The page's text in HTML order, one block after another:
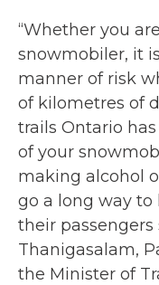
“Whether you
snowmobiler, it
manner of risk
of kilometres of
trails Ontario
of your
making alcohol
go a long way
their passengers
Thanigasalam,
the Minister of